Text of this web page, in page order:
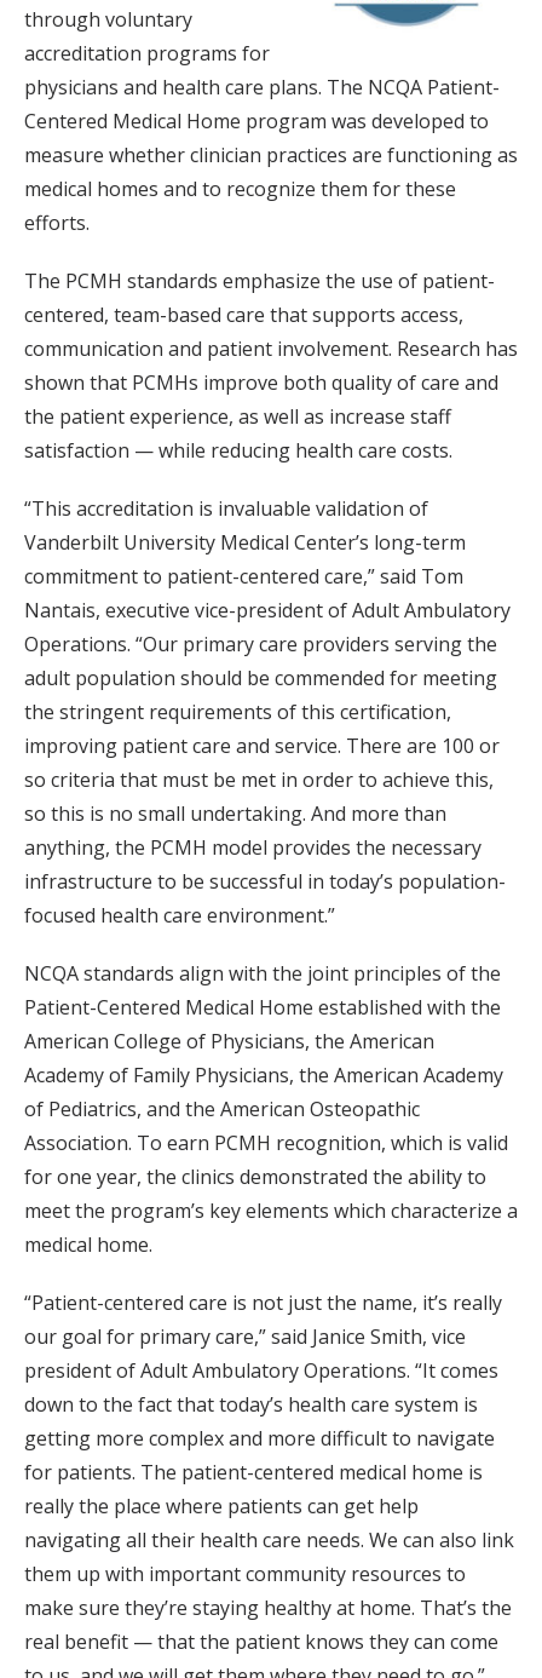
through voluntary
accreditation programs for
physicians and health care plans. The NCQA Patient-
Centered Medical Home program was developed to
measure whether clinician practices are functioning as
medical homes and to recognize them for these
efforts.
The PCMH standards emphasize the use of patient-
centered, team-based care that supports access,
communication and patient involvement. Research has
shown that PCMHs improve both quality of care and
the patient experience, as well as increase staff
satisfaction — while reducing health care costs.
“This accreditation is invaluable validation of
Vanderbilt University Medical Center’s long-term
commitment to patient-centered care,” said Tom
Nantais, executive vice-president of Adult Ambulatory
Operations. “Our primary care providers serving the
adult population should be commended for meeting
the stringent requirements of this certification,
improving patient care and service. There are 100 or
so criteria that must be met in order to achieve this,
so this is no small undertaking. And more than
anything, the PCMH model provides the necessary
infrastructure to be successful in today’s population-
focused health care environment.”
NCQA standards align with the joint principles of the
Patient-Centered Medical Home established with the
American College of Physicians, the American
Academy of Family Physicians, the American Academy
of Pediatrics, and the American Osteopathic
Association. To earn PCMH recognition, which is valid
for one year, the clinics demonstrated the ability to
meet the program’s key elements which characterize a
medical home.
“Patient-centered care is not just the name, it’s really
our goal for primary care,” said Janice Smith, vice
president of Adult Ambulatory Operations. “It comes
down to the fact that today’s health care system is
getting more complex and more difficult to navigate
for patients. The patient-centered medical home is
really the place where patients can get help
navigating all their health care needs. We can also link
them up with important community resources to
make sure they’re staying healthy at home. That’s the
real benefit — that the patient knows they can come